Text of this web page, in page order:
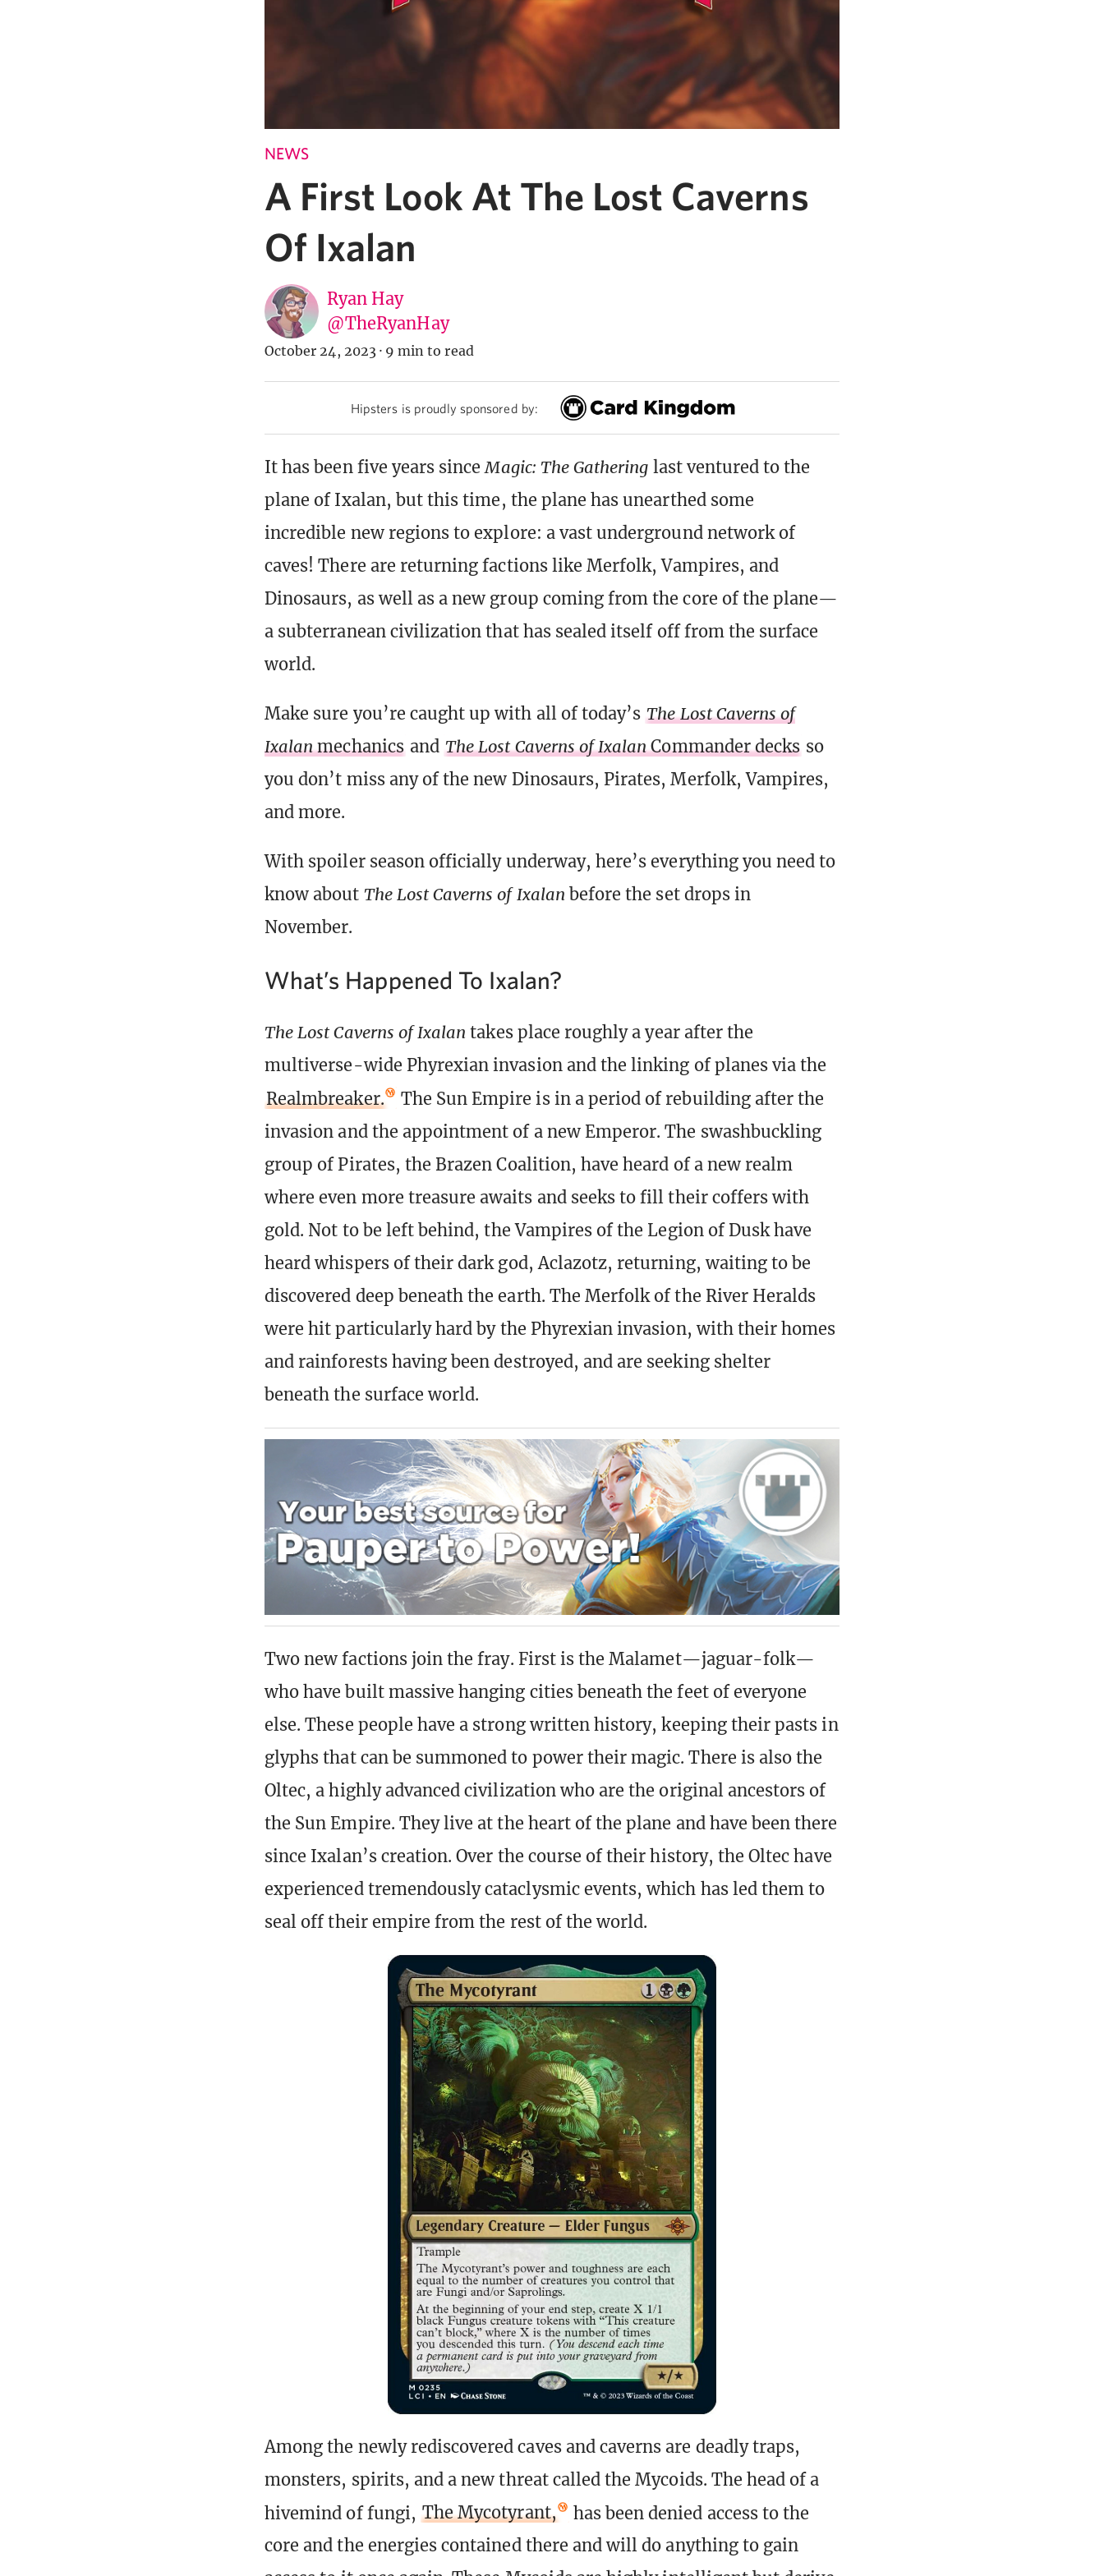
NEWS
A First Look At The Lost Caverns
Of Ixalan
Ryan Hay
@TheRyanHay
October 24, 2023 · 9 min to read
Hipsters is proudly sponsored by:
It has been five years since Magic: The Gathering last ventured to the
plane of Ixalan, but this time, the plane has unearthed some
incredible new regions to explore: a vast underground network of
caves! There are returning factions like Merfolk, Vampires, and
Dinosaurs, as well as a new group coming from the core of the plane—
a subterranean civilization that has sealed itself off from the surface
world.
Make sure you’re caught up with all of today’s The Lost Caverns of
Ixalanmechanics and The Lost Caverns of IxalanCommander decks so
you don’t miss any of the new Dinosaurs, Pirates, Merfolk, Vampires,
and more.
With spoiler season officially underway, here’s everything you need to
know about The Lost Caverns of Ixalanbefore the set drops in
November.
What’s Happened To Ixalan?
The Lost Caverns of Ixalan takes place roughly a year after the
multiverse-wide Phyrexian invasion and the linking of planes via the
Realmbreaker.
The Sun Empire is in a period of rebuilding after the
invasion and the appointment of a new Emperor. The swashbuckling
group of Pirates, the Brazen Coalition, have heard of a new realm
where even more treasure awaits and seeks to fill their coffers with
gold. Not to be left behind, the Vampires of the Legion of Dusk have
heard whispers of their dark god, Aclazotz, returning, waiting to be
discovered deep beneath the earth. The Merfolk of the River Heralds
were hit particularly hard by the Phyrexian invasion, with their homes
and rainforests having been destroyed, and are seeking shelter
beneath the surface world.
Two new factions join the fray. First is the Malamet—jaguar-folk—
who have built massive hanging cities beneath the feet of everyone
else. These people have a strong written history, keeping their pasts in
glyphs that can be summoned to power their magic. There is also the
Oltec, a highly advanced civilization who are the original ancestors of
the Sun Empire. They live at the heart of the plane and have been there
since Ixalan’s creation. Over the course of their history, the Oltec have
experienced tremendously cataclysmic events, which has led them to
seal off their empire from the rest of the world.
Among the newly rediscovered caves and caverns are deadly traps,
monsters, spirits, and a new threat called the Mycoids. The head of a
hivemind of fungi, The Mycotyrant,
has been denied access to the
core and the energies contained there and will do anything to gain